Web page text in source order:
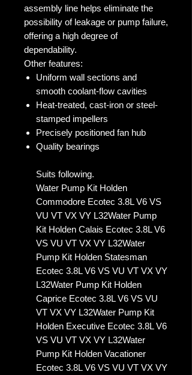
assembly line helps eliminate the
possibility of leakage or pump failure,
offering a high degree of
dependability.
Other features:
Uniform wall sections and
smooth coolant-flow cavities
Heat-treated, cast-iron or steel-
stamped impellers
Precisely positioned fan hub
Quality bearings
Suits following.
Water Pump Kit Holden
Commodore Ecotec 3.8L V6 VS
VU VT VX VY L32Water Pump
Kit Holden Calais Ecotec 3.8L V6
VS VU VT VX VY L32Water
Pump Kit Holden Statesman
Ecotec 3.8L V6 VS VU VT VX VY
L32Water Pump Kit Holden
Caprice Ecotec 3.8L V6 VS VU
VT VX VY L32Water Pump Kit
Holden Executive Ecotec 3.8L V6
VS VU VT VX VY L32Water
Pump Kit Holden Vacationer
Ecotec 3.8L V6 VS VU VT VX VY